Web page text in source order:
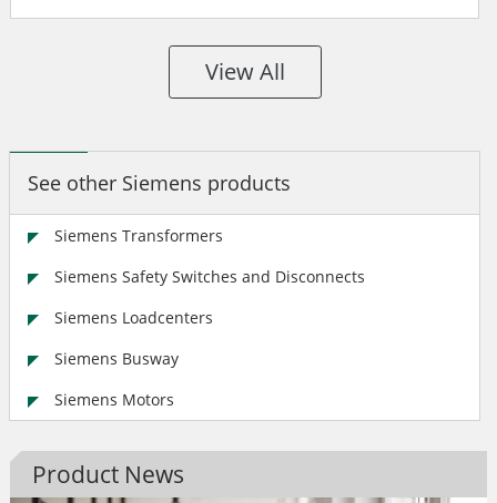
View All
See other Siemens products
Siemens Transformers
Siemens Safety Switches and Disconnects
Siemens Loadcenters
Siemens Busway
Siemens Motors
Product News